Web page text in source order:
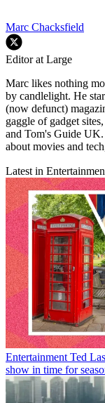
Marc Chacksfield
Editor at Large
Marc likes nothing
by candlelight. He
(now defunct)
gaggle of gadget
and Tom's Guide
about movies and
Latest in
Entertainment Ted
show in time for